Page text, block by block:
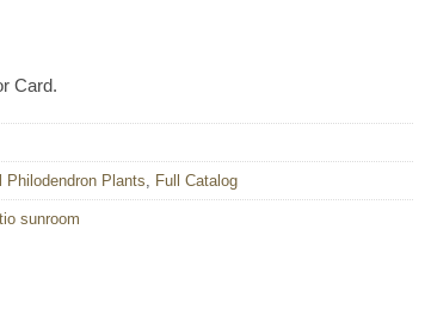
Card.
Philodendron Plants Full Catalog
sunroom